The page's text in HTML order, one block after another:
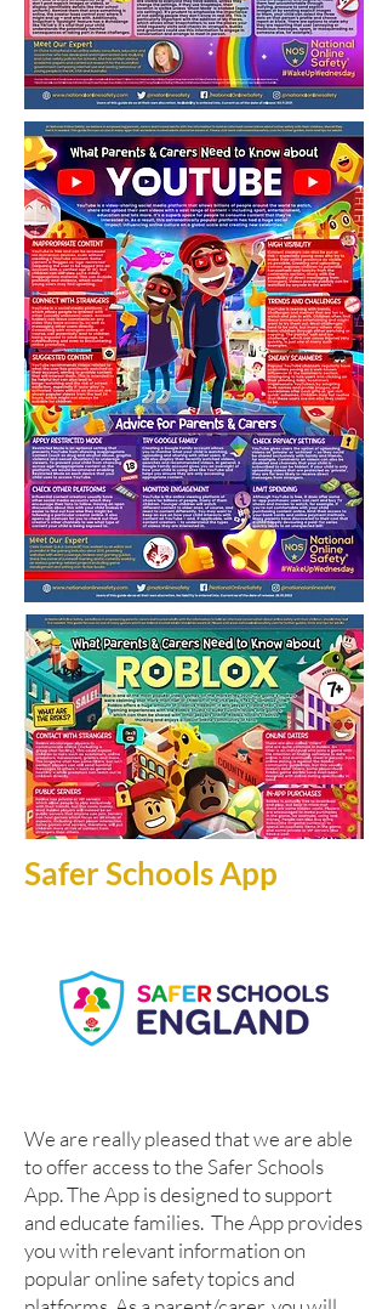
Safer Schools App
We are really pleased that we are able
to offer access to the Safer Schools
App. The App is designed to support
and educate families. The App provides
you with relevant information on
popular online safety topics and